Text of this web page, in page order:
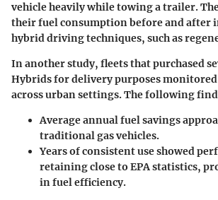
vehicle heavily while towing a trailer.
their fuel consumption before and after
hybrid driving techniques, such as
In another study, fleets that purchased
Hybrids for delivery purposes
across urban settings. The following
Average annual fuel savings
traditional gas vehicles.
Years of consistent use showed
retaining close to EPA statistics,
in fuel efficiency.